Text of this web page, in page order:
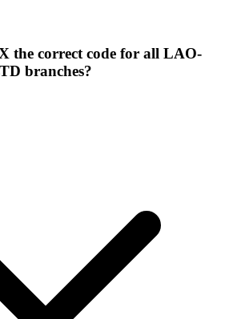
correct code for all LAO-
branches?